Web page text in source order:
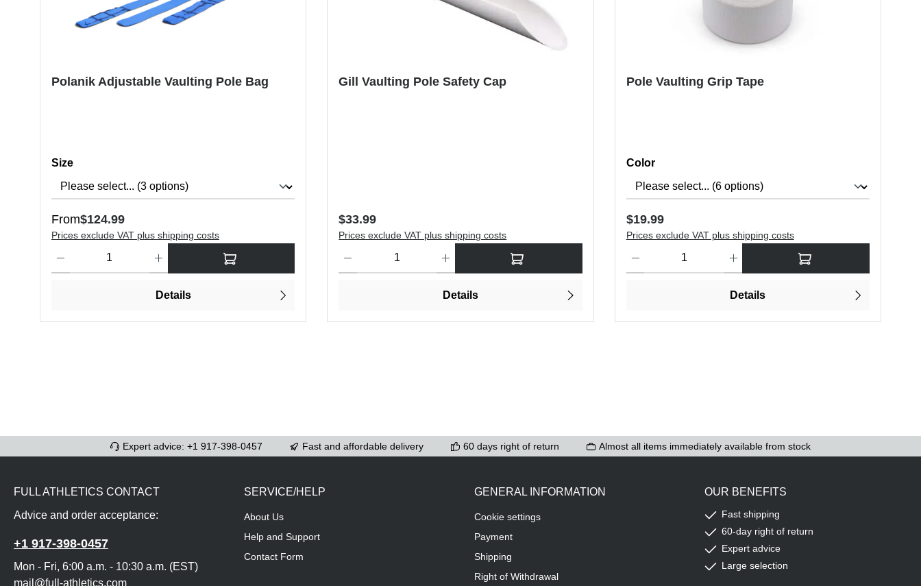
Polanik Adjustable Vaulting Pole Bag
Select
Size
Regular price:
From$124.99
Prices exclude VAT plus shipping costs
Details
Gill Vaulting Pole Safety Cap
Regular price:
$33.99
Prices exclude VAT plus shipping costs
Details
Pole Vaulting Grip Tape
Select
Color
Regular price:
$19.99
Prices exclude VAT plus shipping costs
Details
Expert advice: +1 917-398-0457 Fast and affordable delivery 60 days right of return Almost all items immediately available from stock
FULL ATHLETICS CONTACT
Advice and order acceptance:
+1 917-398-0457
Mon - Fri, 6:00 a.m. - 10:30 a.m. (EST)
mail@full-athletics.com
SERVICE/HELP
About Us
Help and Support
Contact Form
GENERAL INFORMATION
Cookie settings
Payment
Shipping
Right of Withdrawal
OUR BENEFITS
Fast shipping
60-day right of return
Expert advice
Large selection